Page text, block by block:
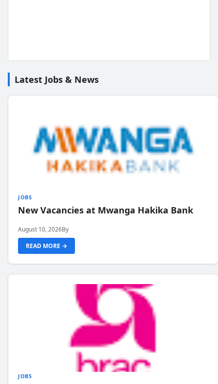
Latest Jobs & News
JOBS
New Vacancies at Mwanga Hakika Bank
August 10, 2026By
READ MORE →
JOBS